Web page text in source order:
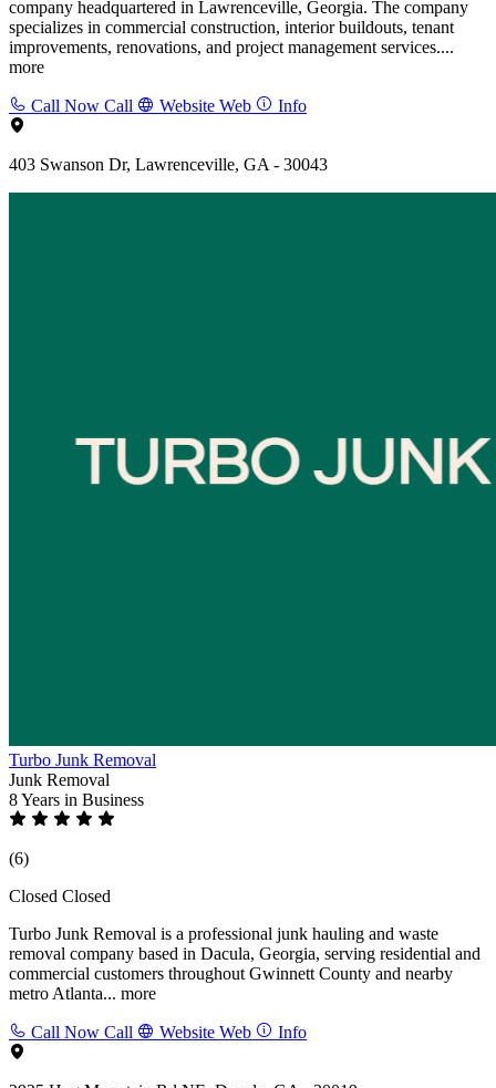
company headquartered in Lawrenceville, Georgia. The company
specializes in commercial construction, interior buildouts, tenant
improvements, renovations, and project management services....
more
Call Now Call Website Web Info
403 Swanson Dr, Lawrenceville, GA - 30043
Turbo Junk Removal
Junk Removal
8 Years in Business
(6)
Closed Closed
Turbo Junk Removal is a professional junk hauling and waste
removal company based in Dacula, Georgia, serving residential and
commercial customers throughout Gwinnett County and nearby
metro Atlanta... more
Call Now Call Website Web Info